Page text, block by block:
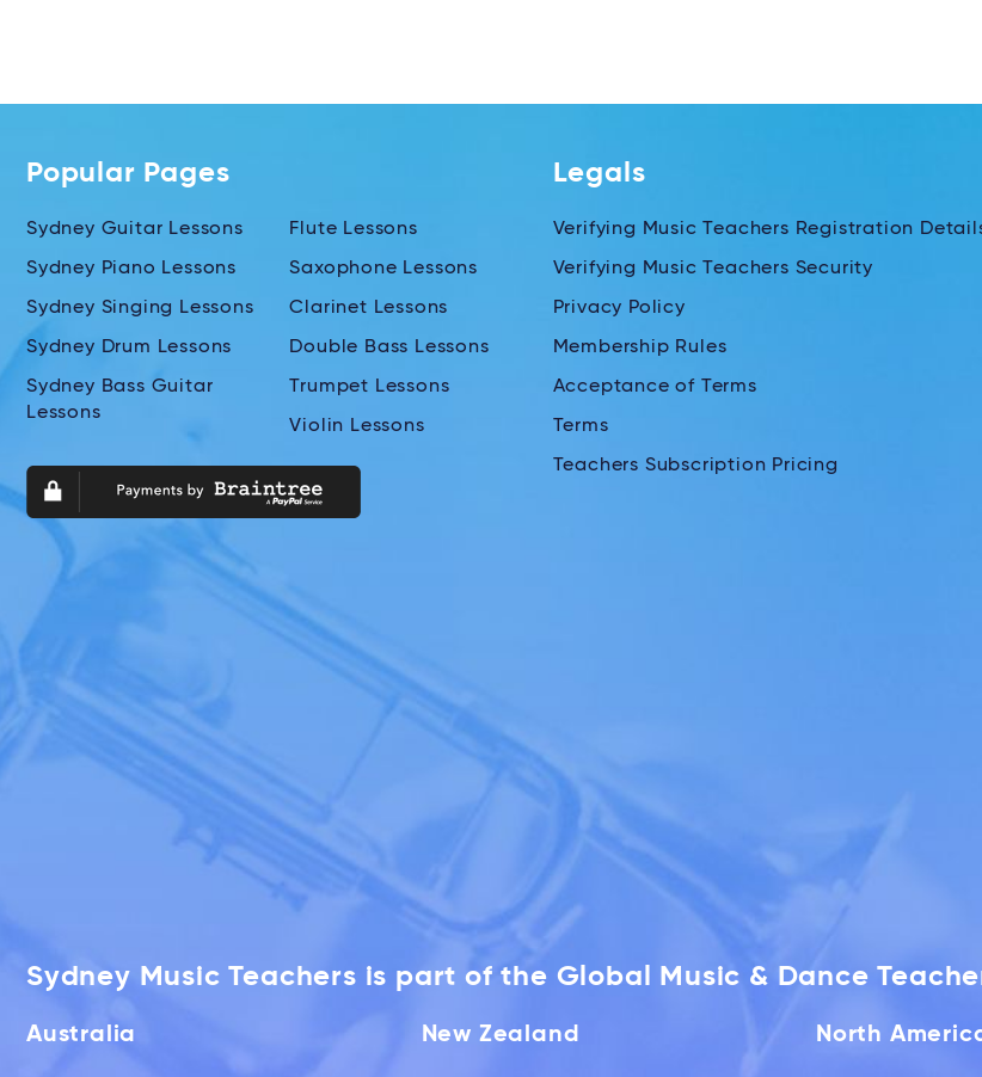
Popular Pages
Sydney Guitar Lessons
Sydney Piano Lessons
Sydney Singing Lessons
Sydney Drum Lessons
Sydney Bass Guitar
Lessons
Flute Lessons
Saxophone Lessons
Clarinet Lessons
Double Bass Lessons
Trumpet Lessons
Violin Lessons
Legals
Verifying Music Teachers Registration
Verifying Music Teachers Security
Privacy Policy
Membership Rules
Acceptance of Terms
Terms
Teachers Subscription Pricing
Sydney Music Teachers is part of the Global Music & Dance
Australia New Zealand North